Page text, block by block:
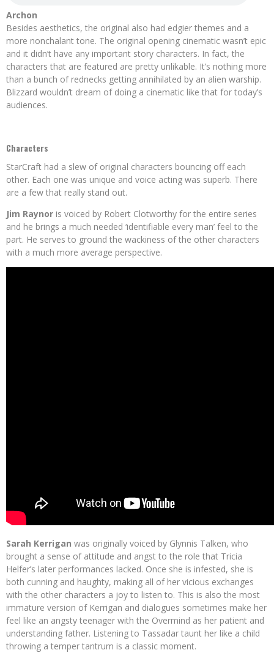
Archon
Besides aesthetics, the original also had edgier themes and a
more nonchalant tone. The original opening cinematic wasn’t epic
and it didn’t have any important story characters. In fact, the
characters that are featured are pretty unlikable. It’s nothing more
than a bunch of rednecks getting annihilated by an alien warship.
Blizzard wouldn’t dream of doing a cinematic like that for today’s
audiences.
Characters
StarCraft had a slew of original characters bouncing off each
other. Each one was unique and voice acting was superb. There
are a few that really stand out.
Jim Raynor is voiced by Robert Clotworthy for the entire series
and he brings a much needed ‘identifiable every man’ feel to the
part. He serves to ground the wackiness of the other characters
with a much more average perspective.
Sarah Kerrigan was originally voiced by Glynnis Talken, who
brought a sense of attitude and angst to the role that Tricia
Helfer’s later performances lacked. Once she is infested, she is
both cunning and haughty, making all of her vicious exchanges
with the other characters a joy to listen to. This is also the most
immature version of Kerrigan and dialogues sometimes make her
feel like an angsty teenager with the Overmind as her patient and
understanding father. Listening to Tassadar taunt her like a child
throwing a temper tantrum is a classic moment.